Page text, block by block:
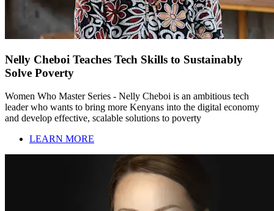
Nelly Cheboi Teaches Tech Skills to Sustainably
Solve Poverty
Women Who Master Series - Nelly Cheboi is an ambitious tech
leader who wants to bring more Kenyans into the digital economy
and develop effective, scalable solutions to poverty
LEARN MORE